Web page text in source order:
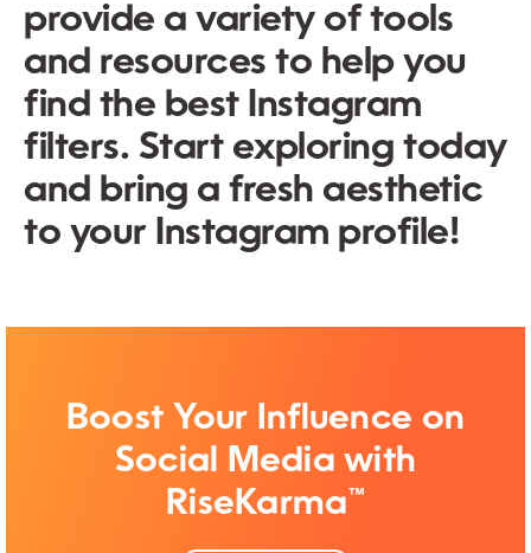
provide a variety of tools
and resources to help you
find the best Instagram
filters. Start exploring today
and bring a fresh aesthetic
to your Instagram profile!
Boost Your Influence on
Social Media with
RiseKarma™